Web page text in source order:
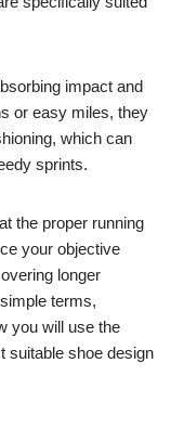
impact and
or easy miles, they
which can
sprints.
the proper running
your objective
longer
terms,
you will use the
suitable shoe design